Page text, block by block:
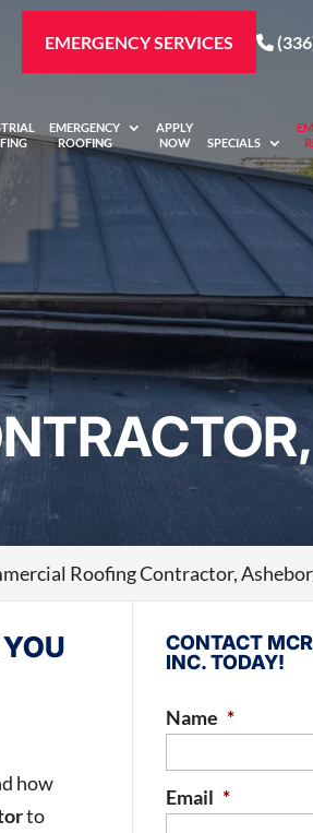
EMERGENCY SERVICES
EMERGENCY
ROOFING
APPLY
NOW
SPECIALS
Roofing Contractor,
how
to
CONTACT
INC. TODAY!
Name *
Email *